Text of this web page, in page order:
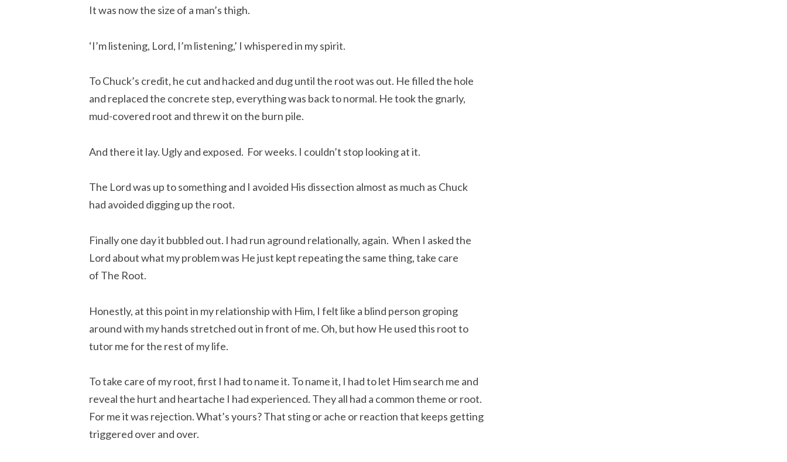
It was now the size of a man’s thigh.
‘I’m listening, Lord, I’m listening,’ I whispered in my spirit.
To Chuck’s credit, he cut and hacked and dug until the root was out. He filled the hole
and replaced the concrete step, everything was back to normal. He took the gnarly,
mud-covered root and threw it on the burn pile.
And there it lay. Ugly and exposed.  For weeks. I couldn’t stop looking at it.
The Lord was up to something and I avoided His dissection almost as much as Chuck
had avoided digging up the root.
Finally one day it bubbled out. I had run aground relationally, again.  When I asked the
Lord about what my problem was He just kept repeating the same thing, take care
of The Root.
Honestly, at this point in my relationship with Him, I felt like a blind person groping
around with my hands stretched out in front of me. Oh, but how He used this root to
tutor me for the rest of my life.
To take care of my root, first I had to name it. To name it, I had to let Him search me and
reveal the hurt and heartache I had experienced. They all had a common theme or root.
For me it was rejection. What’s yours? That sting or ache or reaction that keeps getting
triggered over and over.